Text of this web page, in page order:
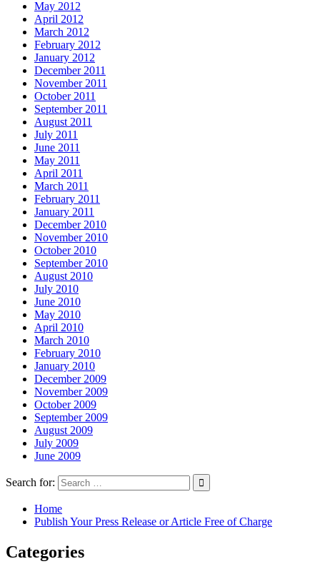
May 2012
April 2012
March 2012
February 2012
January 2012
December 2011
November 2011
October 2011
September 2011
August 2011
July 2011
June 2011
May 2011
April 2011
March 2011
February 2011
January 2011
December 2010
November 2010
October 2010
September 2010
August 2010
July 2010
June 2010
May 2010
April 2010
March 2010
February 2010
January 2010
December 2009
November 2009
October 2009
September 2009
August 2009
July 2009
June 2009
Search for:
Home
Publish Your Press Release or Article Free of Charge
Categories